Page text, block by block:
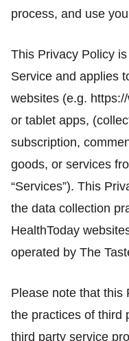
process, and use
This Privacy Policy is
Service and applies
websites (e.g.
or tablet apps,
subscription,
goods, or services
“Services”). This
the data collection
HealthToday
operated by The
Please note that this
the practices of third
third party service